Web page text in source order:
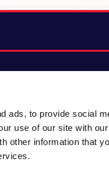
ads, to provide social
use of our site with
other information that
Cookie